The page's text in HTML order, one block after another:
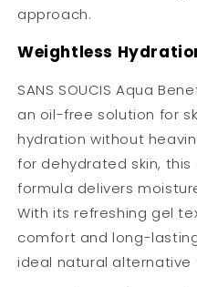
approach.
Weightless
SANS SOUCIS Aqua
an oil-free solution for
hydration without
for dehydrated skin,
formula delivers
With its refreshing gel
comfort and long-
ideal natural alternative